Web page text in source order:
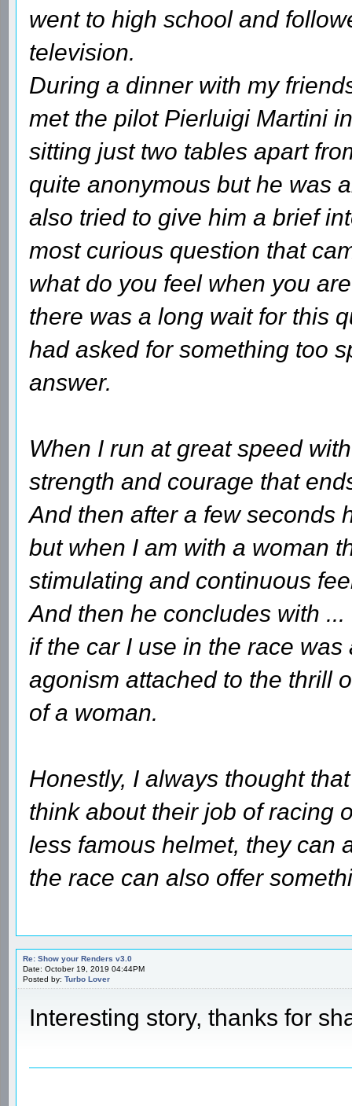
went to high school and
television.
During a dinner with my
met the pilot Pierluigi Martini
sitting just two tables apart
quite anonymous but he was
also tried to give him a brief
most curious question that
what do you feel when you
there was a long wait for this
had asked for something too
answer.
When I run at great speed
strength and courage that
And then after a few seconds
but when I am with a woman
stimulating and continuous
And then he concludes with ...
if the car I use in the race
agonism attached to the thrill
of a woman.
Honestly, I always thought
think about their job of racing
less famous helmet, they can
the race can also offer
Re: Show your Renders v3.0
Date: October 19, 2019 04:44PM
Posted by: Turbo Lover
Interesting story, thanks for